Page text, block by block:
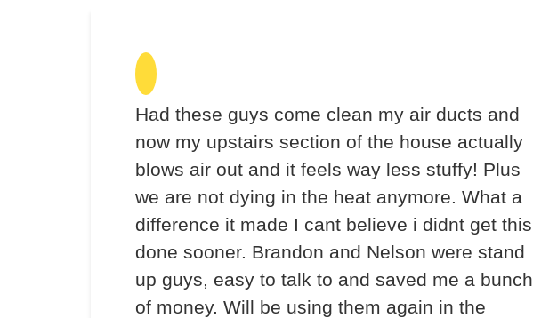
Had these guys come clean my air ducts and
now my upstairs section of the house actually
blows air out and it feels way less stuffy! Plus
we are not dying in the heat anymore. What a
difference it made I cant believe i didnt get this
done sooner. Brandon and Nelson were stand
up guys, easy to talk to and saved me a bunch
of money. Will be using them again in the